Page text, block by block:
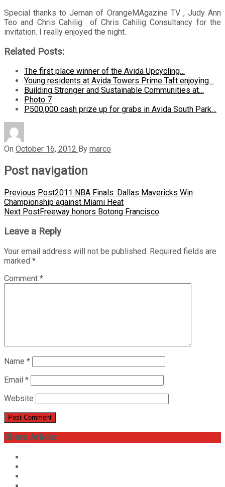
Special thanks to Jeman of OrangeMAgazine TV , Judy Ann
Teo and Chris Cahilig of Chris Cahilig Consultancy for the
invitation. I really enjoyed the night.
Related Posts:
The first place winner of the Avida Upcycling…
Young residents at Avida Towers Prime Taft enjoying…
Building Stronger and Sustainable Communities at…
Photo 7
P500,000 cash prize up for grabs in Avida South Park…
On October 16, 2012 By marco
Post navigation
Previous Post2011 NBA Finals: Dallas Mavericks Win
Championship against Miami Heat
Next PostFreeway honors Botong Francisco
Leave a Reply
Your email address will not be published. Required fields are
marked *
Comment *
Name *
Email *
Website
Share Article: